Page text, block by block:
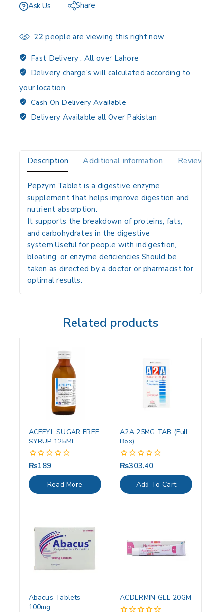
Ask Us Share
22 people are viewing this right now
Fast Delivery : All over Lahore
Delivery charge's will calculated according to
your location
Cash On Delivery Available
Delivery Available all Over Pakistan
Description Additional information Reviews(0)
Pepzym Tablet is a digestive enzyme
supplement that helps improve digestion and
nutrient absorption.
It supports the breakdown of proteins, fats,
and carbohydrates in the digestive
system.Useful for people with indigestion,
bloating, or enzyme deficiencies.Should be
taken as directed by a doctor or pharmacist for
optimal results.
Related products
ACEFYL SUGAR FREE
SYRUP 125ML
0
of
5
₨189
Read More
A2A 25MG TAB (Full
Box)
0
of
5
₨303.40
Add To Cart
Abacus Tablets
100mg
ACDERMIN GEL 20GM